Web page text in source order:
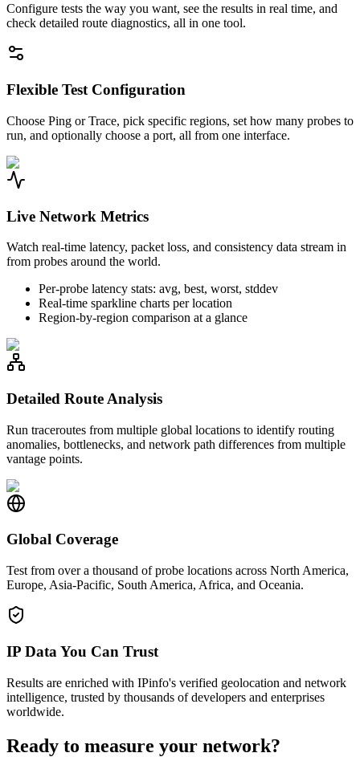
Configure tests the way you want, see the results in real time, and
check detailed route diagnostics, all in one tool.
Flexible Test Configuration
Choose Ping or Trace, pick specific regions, set how many probes to
run, and optionally choose a port, all from one interface.
Live Network Metrics
Watch real-time latency, packet loss, and consistency data stream in
from probes around the world.
Per-probe latency stats: avg, best, worst, stddev
Real-time sparkline charts per location
Region-by-region comparison at a glance
Detailed Route Analysis
Run traceroutes from multiple global locations to identify routing
anomalies, bottlenecks, and network path differences from multiple
vantage points.
Global Coverage
Test from over a thousand of probe locations across North America,
Europe, Asia-Pacific, South America, Africa, and Oceania.
IP Data You Can Trust
Results are enriched with IPinfo's verified geolocation and network
intelligence, trusted by thousands of developers and enterprises
worldwide.
Ready to measure your network?